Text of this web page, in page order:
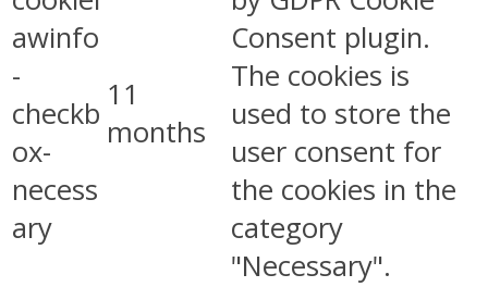
awinfo
-
checkb
ox-
necess
ary
11
months
Consent plugin.
The cookies is
used to store the
user consent for
the cookies in the
category
"Necessary".